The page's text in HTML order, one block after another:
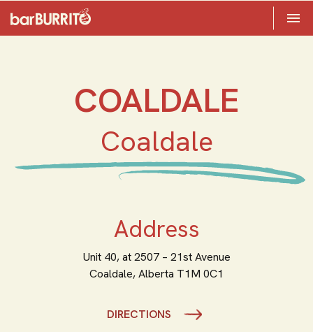

COALDALE
Coaldale
Address
Unit 40, at 2507 – 21st Avenue
Coaldale,Alberta T1M 0C1
DIRECTIONS